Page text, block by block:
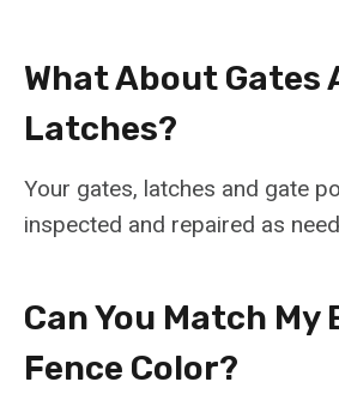
What About Gates
Latches?
Your gates, latches and gate
inspected and repaired as
Can You Match My
Fence Color?